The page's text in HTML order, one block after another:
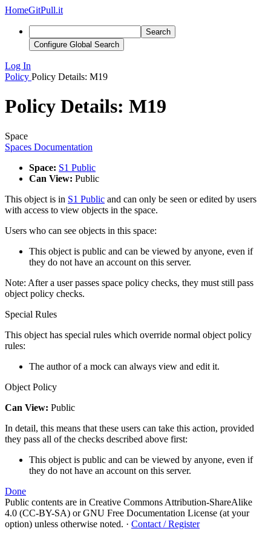
HomeGitPull.it
Search
Configure Global Search
Log In
Policy Policy Details: M19
Policy Details: M19
Space
Spaces Documentation
Space: S1 Public
Can View: Public
This object is in S1 Public and can only be seen or edited by users
with access to view objects in the space.
Users who can see objects in this space:
This object is public and can be viewed by anyone, even if
they do not have an account on this server.
Note: After a user passes space policy checks, they must still pass
object policy checks.
Special Rules
This object has special rules which override normal object policy
rules:
The author of a mock can always view and edit it.
Object Policy
Can View: Public
In detail, this means that these users can take this action, provided
they pass all of the checks described above first:
This object is public and can be viewed by anyone, even if
they do not have an account on this server.
Done
Public contents are in Creative Commons Attribution-ShareAlike
4.0 (CC-BY-SA) or GNU Free Documentation License (at your
option) unless otherwise noted. · Contact / Register